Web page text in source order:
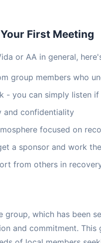
First Meeting
or AA in general,
group members who
- you can simply listen
and confidentiality
focused on
a sponsor and work
from others in
group, which has been
and commitment.